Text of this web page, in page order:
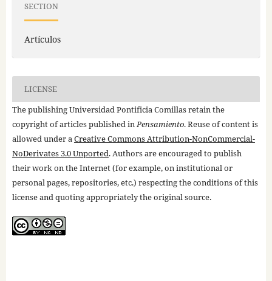
SECTION
Artículos
LICENSE
The publishing Universidad Pontificia Comillas retain the
copyright of articles published inPensamiento. Reuse of content is
allowed under aCreative Commons Attribution-NonCommercial-
NoDerivates 3.0 Unported. Authors are encouraged to publish
their work on the Internet (for example, on institutional or
personal pages, repositories, etc.) respecting the conditions of this
license and quoting appropriately the original source.